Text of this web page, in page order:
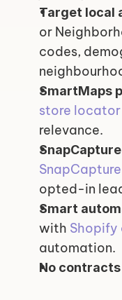
Target local
or
codes,
SmartMaps
store locator
relevance.
SnapCapture
opted-in
Smart
with Shopify
automation.
No